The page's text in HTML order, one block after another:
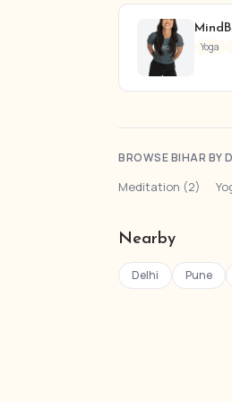
Yoga
BROWSE BIHAR BY
Meditation (2)
Nearby
Delhi Pune